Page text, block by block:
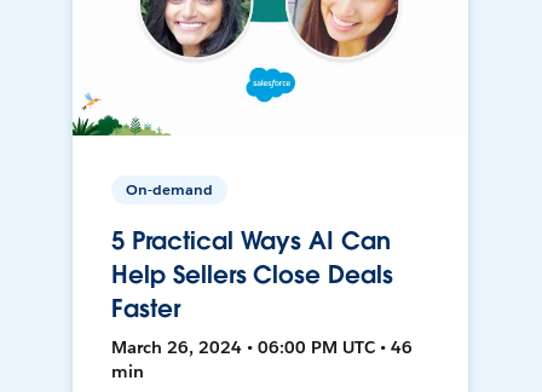
On-demand
5 Practical Ways AI Can
Help Sellers Close Deals
Faster
March 26, 2024 • 06:00 PM UTC • 46
min